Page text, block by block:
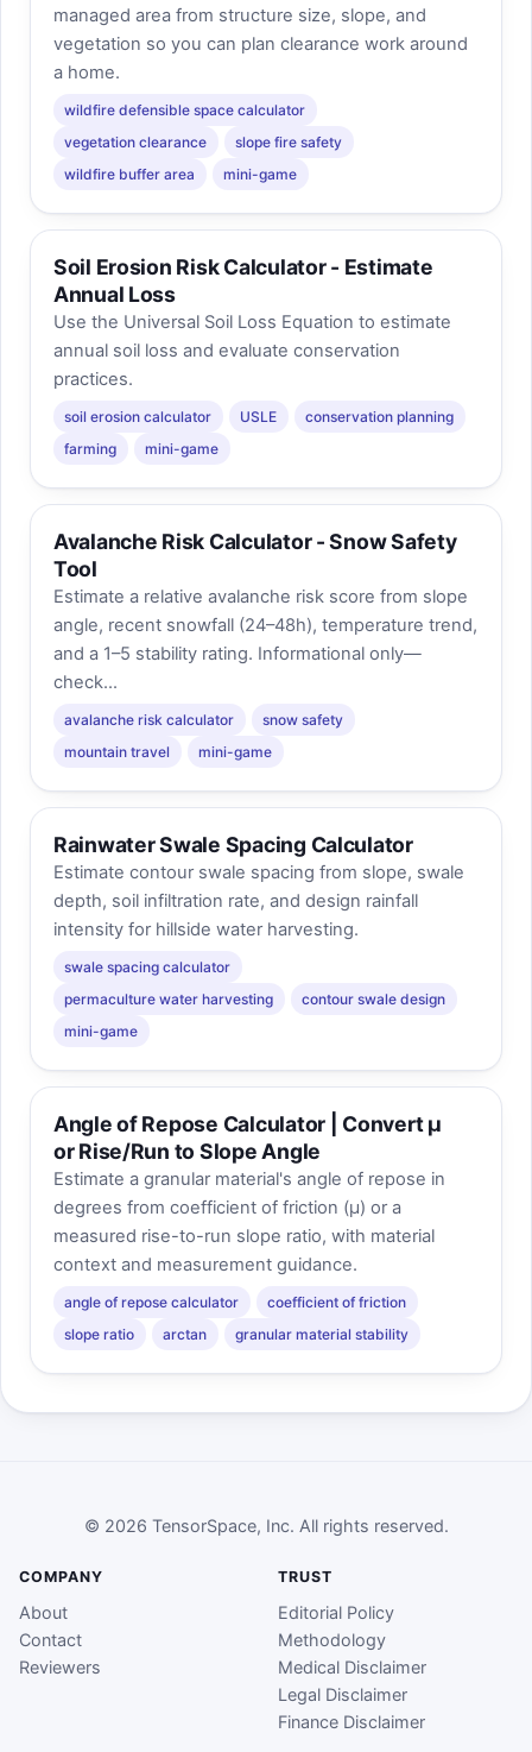
managed area from structure size, slope, and
vegetation so you can plan clearance work around
a home.
wildfire defensible space calculator
vegetation clearance
slope fire safety
wildfire buffer area
mini-game
Soil Erosion Risk Calculator - Estimate
Annual Loss
Use the Universal Soil Loss Equation to estimate
annual soil loss and evaluate conservation
practices.
soil erosion calculator USLE
conservation planning
farming
mini-game
Avalanche Risk Calculator - Snow Safety
Tool
Estimate a relative avalanche risk score from slope
angle, recent snowfall (24–48h), temperature trend,
and a 1–5 stability rating. Informational only—
check...
avalanche risk calculator
snow safety
mountain travel
mini-game
Rainwater Swale Spacing Calculator
Estimate contour swale spacing from slope, swale
depth, soil infiltration rate, and design rainfall
intensity for hillside water harvesting.
swale spacing calculator
permaculture water harvesting
contour swale design
mini-game
Angle of Repose Calculator | Convert μ
or Rise/Run to Slope Angle
Estimate a granular material's angle of repose in
degrees from coefficient of friction (μ) or a
measured rise-to-run slope ratio, with material
context and measurement guidance.
angle of repose calculator
coefficient of friction
slope ratio
arctan granular material stability
© 2026 TensorSpace, Inc. All rights reserved.
COMPANY
About
Contact
Reviewers
TRUST
Editorial Policy
Methodology
Medical Disclaimer
Legal Disclaimer
Finance Disclaimer